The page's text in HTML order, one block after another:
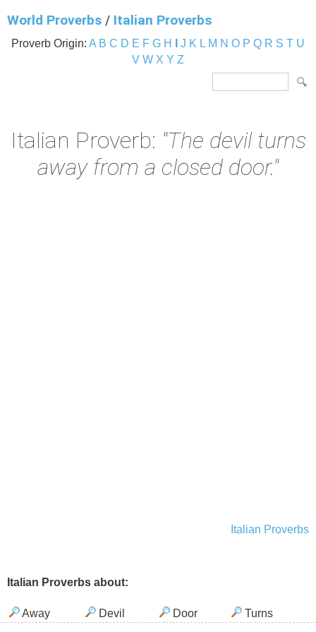
World Proverbs / Italian Proverbs
Proverb Origin: A B C D E F G H J K L M N O P Q R S T U
V W X Y Z
Italian Proverb: "The devil turns
away from a closed door."
Italian Proverbs
Italian Proverbs about:
Away Devil Door Turns